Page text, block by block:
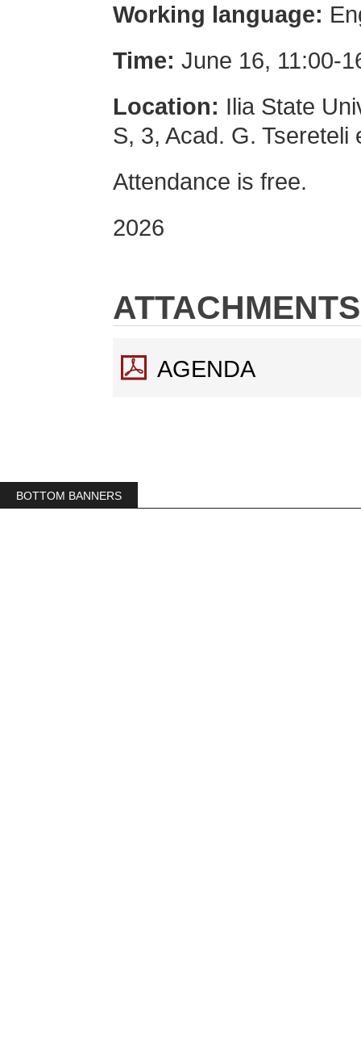
Working language:
Time: June 16, 11:00-
Location: Ilia State
S, 3, Acad. G. Tsereteli
Attendance is free.
2026
ATTACHMENTS
AGENDA
BOTTOM BANNERS